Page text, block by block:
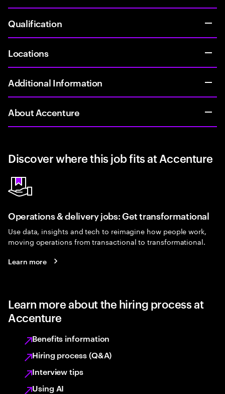
Qualification
Locations
Additional Information
About Accenture
Discover where this job fits at Accenture
Operations & delivery jobs: Get transformational
Use data, insights and tech to reimagine how people work,
moving operations from transactional to transformational.
Learn more
Learn more about the hiring process at
Accenture
Benefits information
Hiring process (Q&A)
Interview tips
Using AI